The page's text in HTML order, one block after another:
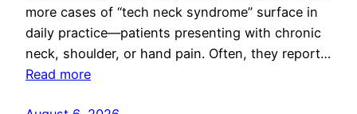
more cases of “tech neck syndrome” surface in
daily practice—patients presenting with chronic
neck, shoulder, or hand pain. Often, they report…
Read more